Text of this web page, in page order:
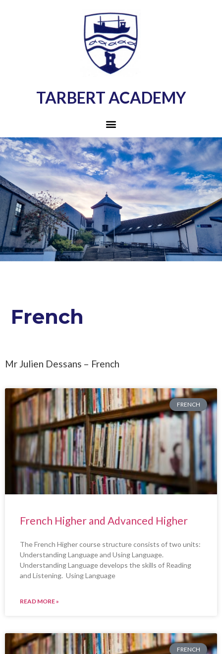
TARBERT ACADEMY
French
Mr Julien Dessans – French
FRENCH
French Higher and Advanced Higher
The French Higher course structure consists of two units:
Understanding Language and Using Language.
Understanding Language develops the skills of Reading
and Listening. Using Language
READ MORE »
FRENCH